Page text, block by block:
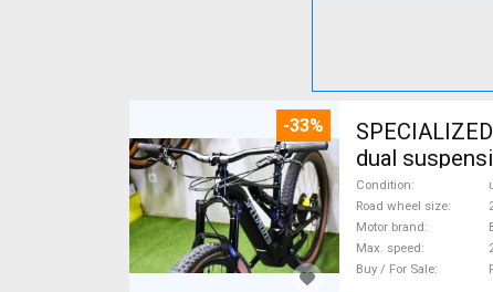
-33%
dual
Condition
Road wheel size
Motor brand
Max. speed
Buy / For Sale